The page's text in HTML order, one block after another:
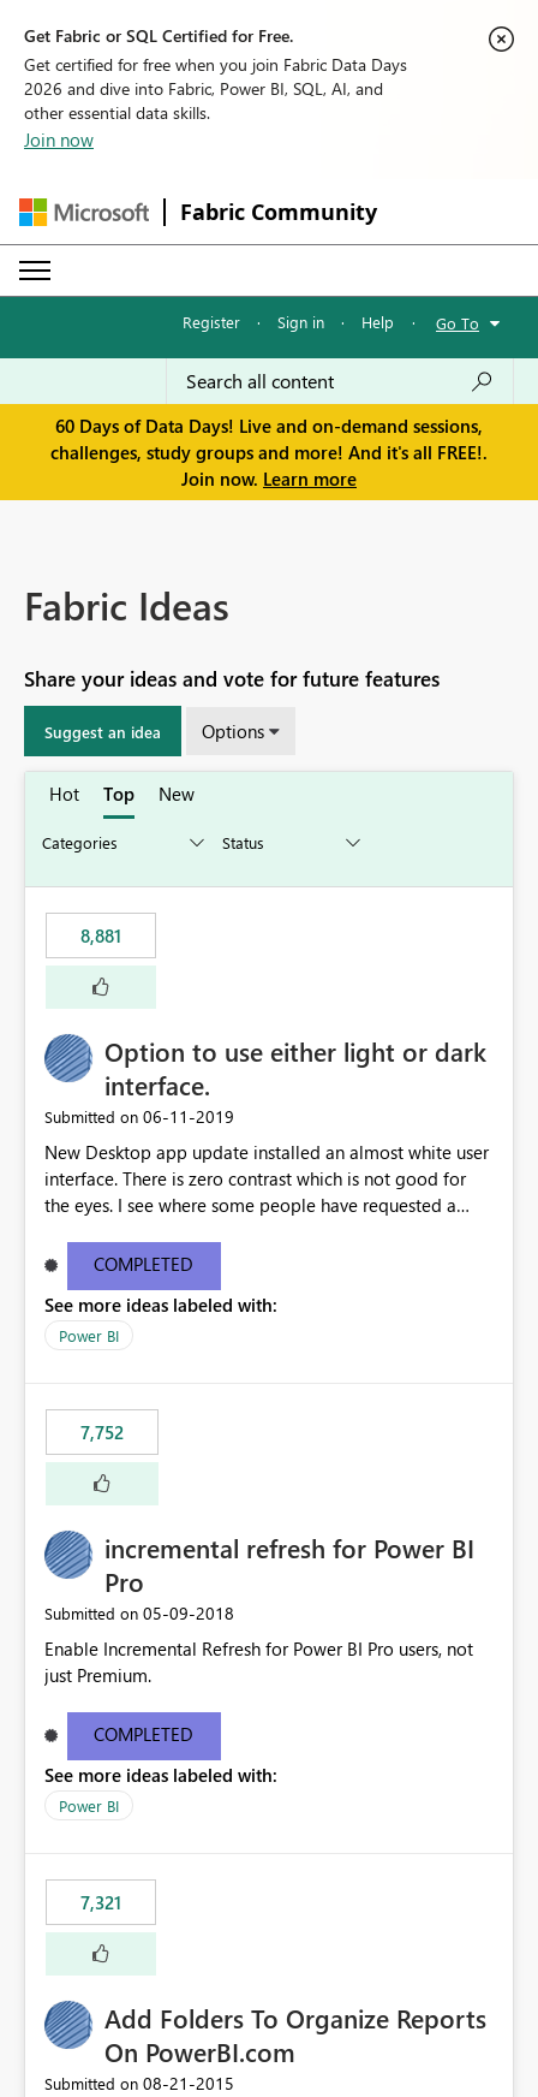
Get Fabric or SQL Certified for Free.
Get certified for free when you join Fabric Data Days
2026 and dive into Fabric, Power BI, SQL, AI, and
other essential data skills.
Join now
Fabric Community
Register · Sign in · Help · Go To
60 Days of Data Days! Live and on-demand sessions,
challenges, study groups and more! And it's all FREE!.
Join now. Learn more
Fabric Ideas
Share your ideas and vote for future features
Suggest an idea Options
Hot Top New
8,881
Option to use either light or dark
interface.
Submitted on ‎06-11-2019
New Desktop app update installed an almost white user
interface. There is zero contrast which is not good for
the eyes. I see where some people have requested a
light or dark theme like in the Office apps.
COMPLETED
See more ideas labeled with:
Power BI
7,752
incremental refresh for Power BI
Pro
Submitted on ‎05-09-2018
Enable Incremental Refresh for Power BI Pro users, not
just Premium.
COMPLETED
See more ideas labeled with:
Power BI
7,321
Add Folders To Organize Reports
On PowerBI.com
Submitted on ‎08-21-2015